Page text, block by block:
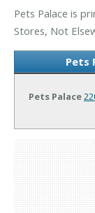
Pets Palace is
Stores, Not
Pets
Pets Palace